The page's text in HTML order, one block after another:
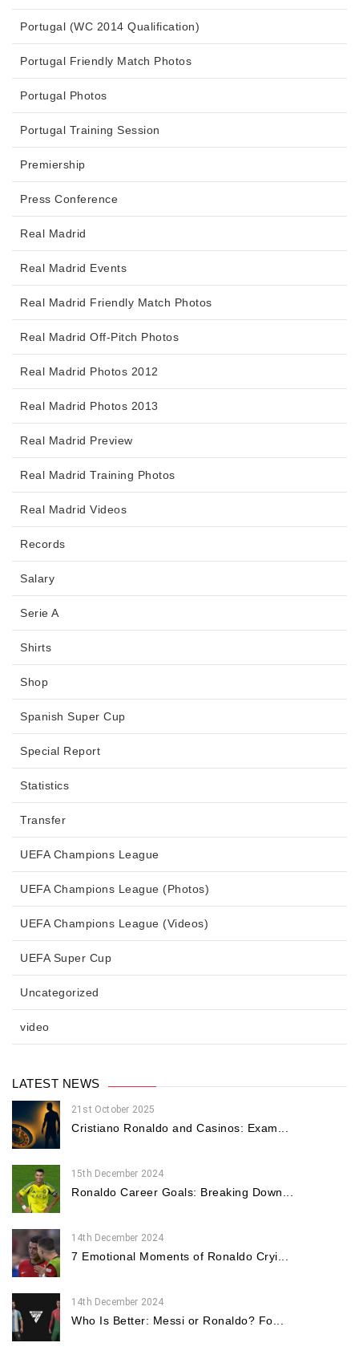
Portugal (WC 2014 Qualification)
Portugal Friendly Match Photos
Portugal Photos
Portugal Training Session
Premiership
Press Conference
Real Madrid
Real Madrid Events
Real Madrid Friendly Match Photos
Real Madrid Off-Pitch Photos
Real Madrid Photos 2012
Real Madrid Photos 2013
Real Madrid Preview
Real Madrid Training Photos
Real Madrid Videos
Records
Salary
Serie A
Shirts
Shop
Spanish Super Cup
Special Report
Statistics
Transfer
UEFA Champions League
UEFA Champions League (Photos)
UEFA Champions League (Videos)
UEFA Super Cup
Uncategorized
video
LATEST NEWS
21st October 2025
Cristiano Ronaldo and Casinos: Exam...
15th December 2024
Ronaldo Career Goals: Breaking Down...
14th December 2024
7 Emotional Moments of Ronaldo Cryi...
14th December 2024
Who Is Better: Messi or Ronaldo? Fo...